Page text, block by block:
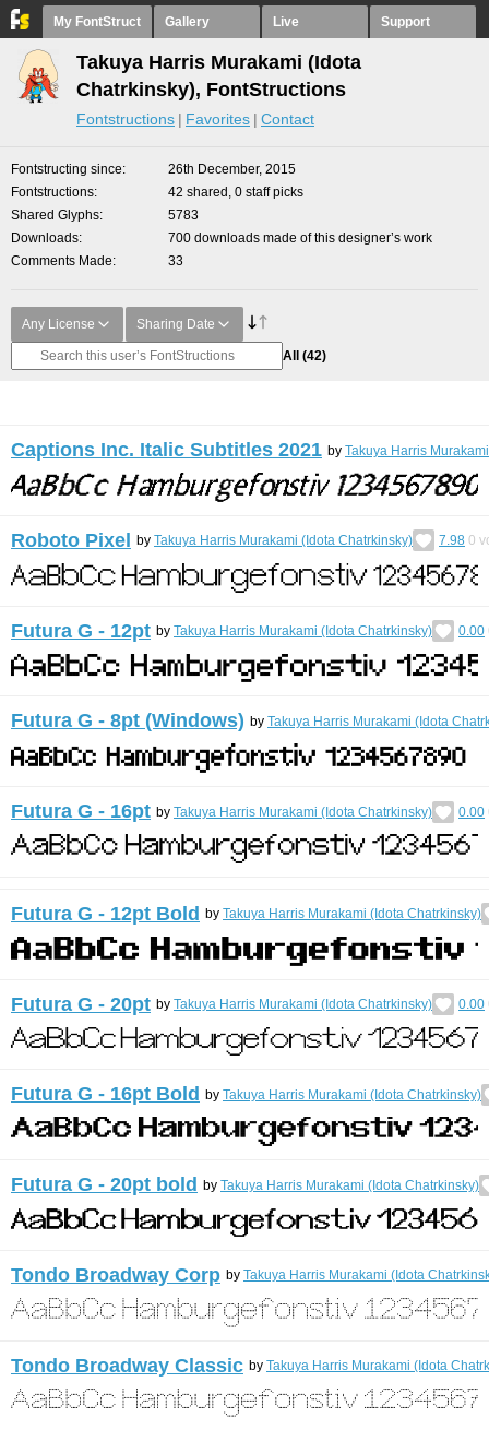
My FontStruct Gallery Live Support
Takuya Harris Murakami (Idota
Chatrkinsky), FontStructions
Fontstructions Favorites Contact
Fontstructing since
26th December, 2015
Fontstructions
42 shared, 0 staff picks
Shared Glyphs
5783
Downloads
700 downloads made of this designer’s work
Comments Made
33
Any License Sharing Date
All (42)
Captions Inc. Italic Subtitles 2021 by Takuya Harris
Roboto Pixel by Takuya Harris Murakami (Idota Chatrkinsky) 7.98 0
Futura G - 12pt by Takuya Harris Murakami (Idota Chatrkinsky) 0.00
Futura G - 8pt (Windows) by Takuya Harris Murakami (Idota
Futura G - 16pt by Takuya Harris Murakami (Idota Chatrkinsky) 0.00
Futura G - 12pt Bold by Takuya Harris Murakami (Idota Chatrkinsky)
Futura G - 20pt by Takuya Harris Murakami (Idota Chatrkinsky) 0.00
Futura G - 16pt Bold by Takuya Harris Murakami (Idota Chatrkinsky)
Futura G - 20pt bold by Takuya Harris Murakami (Idota Chatrkinsky)
Tondo Broadway Corp by Takuya Harris Murakami (Idota
Tondo Broadway Classic by Takuya Harris Murakami (Idota